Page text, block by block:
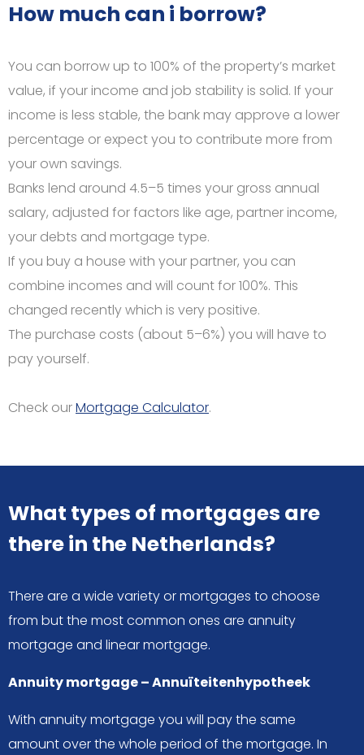
How much can i borrow?
You can borrow up to 100% of the property’s market
value, if your income and job stability is solid. If your
income is less stable, the bank may approve a lower
percentage or expect you to contribute more from
your own savings.
Banks lend around 4.5–5 times your gross annual
salary, adjusted for factors like age, partner income,
your debts and mortgage type.
If you buy a house with your partner, you can
combine incomes and will count for 100%. This
changed recently which is very positive.
The purchase costs (about 5–6%) you will have to
pay yourself.
Check ourMortgage Calculator.
What types of mortgages are
there in the Netherlands?
There are a wide variety or mortgages to choose
from but the most common ones are annuity
mortgage and linear mortgage.
Annuity mortgage – Annuïteitenhypotheek
With annuity mortgage you will pay the same
amount over the whole period of the mortgage. In